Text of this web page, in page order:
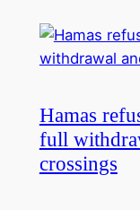
Hamas
full
crossings